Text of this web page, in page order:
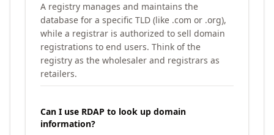
A registry manages and maintains the
database for a specific TLD (like .com or .org),
while a registrar is authorized to sell domain
registrations to end users. Think of the
registry as the wholesaler and registrars as
retailers.
Can I use RDAP to look up domain
information?